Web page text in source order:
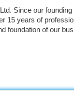
Since our
15 years of
foundation of our